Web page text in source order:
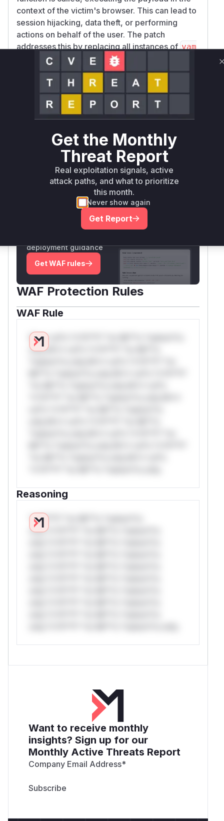
context of the victim's browser. This can lead to
session hijacking, data theft, or performing
actions on behalf of the user. The patch
addresses this by replacing all instances of yam
l.loadwith the safer yaml.safeLoad
function, which only parses the YAML structure
without executing any code. The analysis of the
provided commit clearly shows two locations in
the frontend code where this unsafe parsing
occurs, within theShowArtifactLoggedMode
component and the useValidateLogg
edModelSignature hook.
Vulnerable functions
Only Mi**o us*rs **n s** t*is s**tion
Unlock WAF rules for this CVE
Generate vendor-ready rules for the observed
deployment guidance
Get WAF rules
WAF Protection Rules
WAF Rule
W** rul*s *v*il**l* *or Mi**o *ustom*rs
only.W** rul*s *v*il**l* *or Mi**o
Reasoning
*v*il**l* *or Mi**o *ustom*rs
only.*v*il**l* *or Mi**o *ustom*rs
Want to receive monthly
insights? Sign up for our
Monthly Active Threats Report
Company Email Address*
Get the Monthly
Threat Report
Real exploitation signals, active
attack paths, and what to prioritize
this month.
Never show again
Get Report